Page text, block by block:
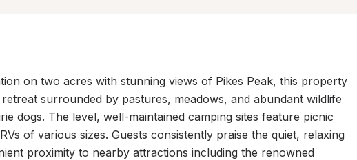
on two acres with stunning views of Pikes Peak, this property
surrounded by pastures, meadows, and abundant wildlife
dogs. The level, well-maintained camping sites feature picnic
of various sizes. Guests consistently praise the quiet, relaxing
proximity to nearby attractions including the renowned